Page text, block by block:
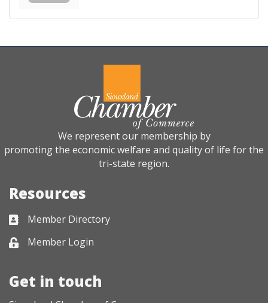
We represent our membership by
promoting the economic welfare and quality of life for the
tri-state region.
Resources
Business card icon
Member Directory
Lock iconMember Login
Get in touch